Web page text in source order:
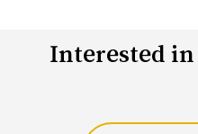
Interested in